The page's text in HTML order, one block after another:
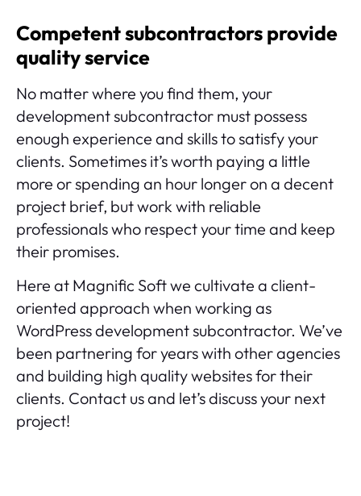
Competent subcontractors provide
quality service
No matter where you find them, your
development subcontractor must possess
enough experience and skills to satisfy your
clients. Sometimes it’s worth paying a little
more or spending an hour longer on a decent
project brief, but work with reliable
professionals who respect your time and keep
their promises.
Here at Magnific Soft we cultivate a client-
oriented approach when working as
WordPress development subcontractor. We’ve
been partnering for years with other agencies
and building high quality websites for their
clients. Contact usand let’s discuss your next
project!